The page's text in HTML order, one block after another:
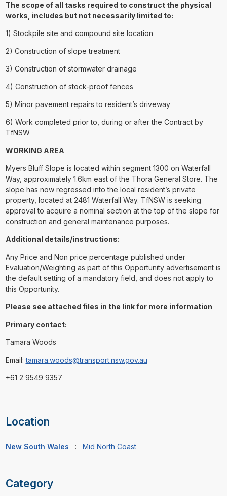
The scope of all tasks required to construct the physical
works, includes but not necessarily limited to:
1) Stockpile site and compound site location
2) Construction of slope treatment
3) Construction of stormwater drainage
4) Construction of stock-proof fences
5) Minor pavement repairs to resident’s driveway
6) Work completed prior to, during or after the Contract by
TfNSW
WORKING AREA
Myers Bluff Slope is located within segment 1300 on Waterfall
Way, approximately 1.6km east of the Thora General Store. The
slope has now regressed into the local resident’s private
property, located at 2481 Waterfall Way. TfNSW is seeking
approval to acquire a nominal section at the top of the slope for
construction and general maintenance purposes.
Additional details/instructions:
Any Price and Non price percentage published under
Evaluation/Weighting as part of this Opportunity advertisement is
the default setting of a mandatory field, and does not apply to
this Opportunity.
Please see attached files in the link for more information
Primary contact:
Tamara Woods
Email:tamara.woods@transport.nsw.gov.au
+61 2 9549 9357
Location
New South Wales : Mid North Coast
Category